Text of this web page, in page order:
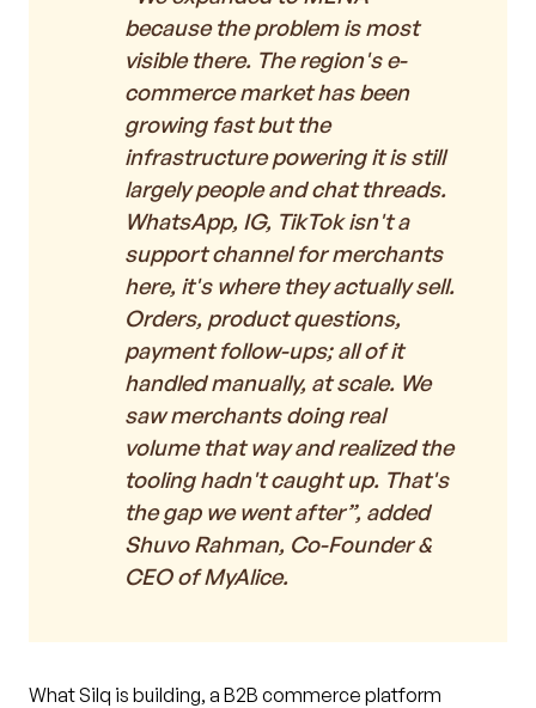
because the problem is most
visible there. The region's e-
commerce market has been
growing fast but the
infrastructure powering it is still
largely people and chat threads.
WhatsApp, IG, TikTok isn't a
support channel for merchants
here, it's where they actually sell.
Orders, product questions,
payment follow-ups; all of it
handled manually, at scale. We
saw merchants doing real
volume that way and realized the
tooling hadn't caught up. That's
the gap we went after”, added
Shuvo Rahman, Co-Founder &
CEO of MyAlice.
What Silq is building, a B2B commerce platform